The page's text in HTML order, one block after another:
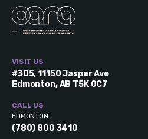
VISIT US
#305, 11150 Jasper Ave
Edmonton, AB T5K 0C7
CALL US
EDMONTON
(780) 800 3410